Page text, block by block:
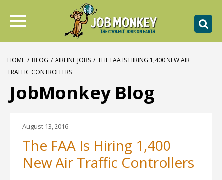
HOME / BLOG / AIRLINE JOBS / THE FAA IS HIRING 1,400 NEW AIR
TRAFFIC CONTROLLERS
JobMonkey Blog
August 13, 2016
The FAA Is Hiring 1,400
New Air Traffic Controllers